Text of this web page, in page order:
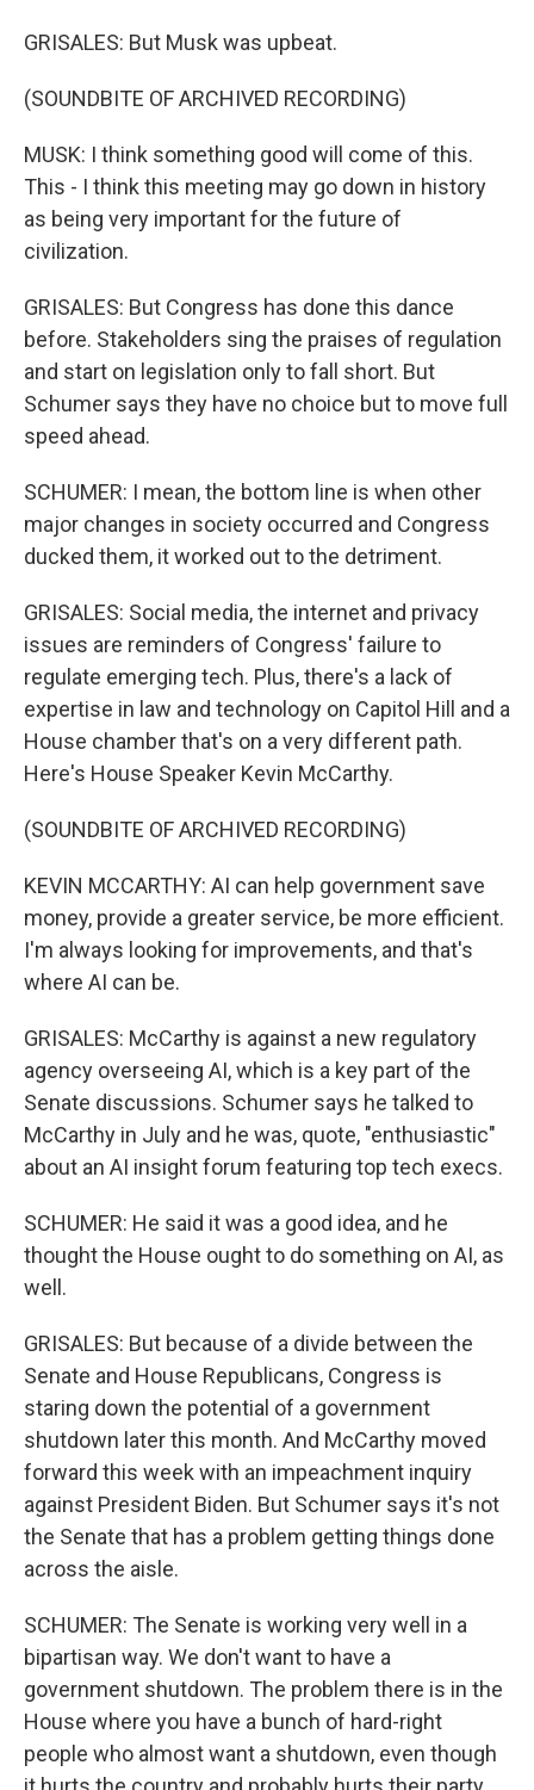
GRISALES: But Musk was upbeat.
(SOUNDBITE OF ARCHIVED RECORDING)
MUSK: I think something good will come of this.
This - I think this meeting may go down in history
as being very important for the future of
civilization.
GRISALES: But Congress has done this dance
before. Stakeholders sing the praises of regulation
and start on legislation only to fall short. But
Schumer says they have no choice but to move full
speed ahead.
SCHUMER: I mean, the bottom line is when other
major changes in society occurred and Congress
ducked them, it worked out to the detriment.
GRISALES: Social media, the internet and privacy
issues are reminders of Congress' failure to
regulate emerging tech. Plus, there's a lack of
expertise in law and technology on Capitol Hill and a
House chamber that's on a very different path.
Here's House Speaker Kevin McCarthy.
(SOUNDBITE OF ARCHIVED RECORDING)
KEVIN MCCARTHY: AI can help government save
money, provide a greater service, be more efficient.
I'm always looking for improvements, and that's
where AI can be.
GRISALES: McCarthy is against a new regulatory
agency overseeing AI, which is a key part of the
Senate discussions. Schumer says he talked to
McCarthy in July and he was, quote, "enthusiastic"
about an AI insight forum featuring top tech execs.
SCHUMER: He said it was a good idea, and he
thought the House ought to do something on AI, as
well.
GRISALES: But because of a divide between the
Senate and House Republicans, Congress is
staring down the potential of a government
shutdown later this month. And McCarthy moved
forward this week with an impeachment inquiry
against President Biden. But Schumer says it's not
the Senate that has a problem getting things done
across the aisle.
SCHUMER: The Senate is working very well in a
bipartisan way. We don't want to have a
government shutdown. The problem there is in the
House where you have a bunch of hard-right
people who almost want a shutdown, even though